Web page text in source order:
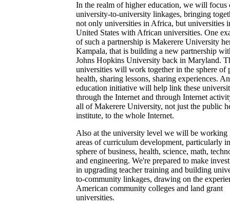
In the realm of higher education, we will focus
university-to-university linkages, bringing
not only universities in Africa, but universities
United States with African universities. One
of such a partnership is Makerere University
Kampala, that is building a new partnership
Johns Hopkins University back in Maryland.
universities will work together in the sphere of
health, sharing lessons, sharing experiences.
education initiative will help link these
through the Internet and through Internet
all of Makerere University, not just the public
institute, to the whole Internet.
Also at the university level we will be working
areas of curriculum development, particularly
sphere of business, health, science, math,
and engineering. We're prepared to make
in upgrading teacher training and building
to-community linkages, drawing on the
American community colleges and land grant
universities.